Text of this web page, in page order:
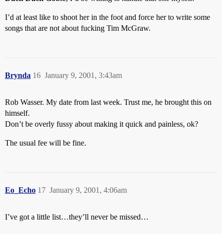
I’d at least like to shoot her in the foot and force her to write some
songs that are not about fucking Tim McGraw.
Brynda January 9, 2001, 3:43am
16
Rob Wasser. My date from last week. Trust me, he brought this on
himself.
Don’t be overly fussy about making it quick and painless, ok?
The usual fee will be fine.
Eo_Echo January 9, 2001, 4:06am
17
I’ve got a little list…they’ll never be missed…